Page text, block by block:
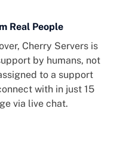
Real People
Cherry Servers is
by humans, not
to a support
with in just 15
via live chat.